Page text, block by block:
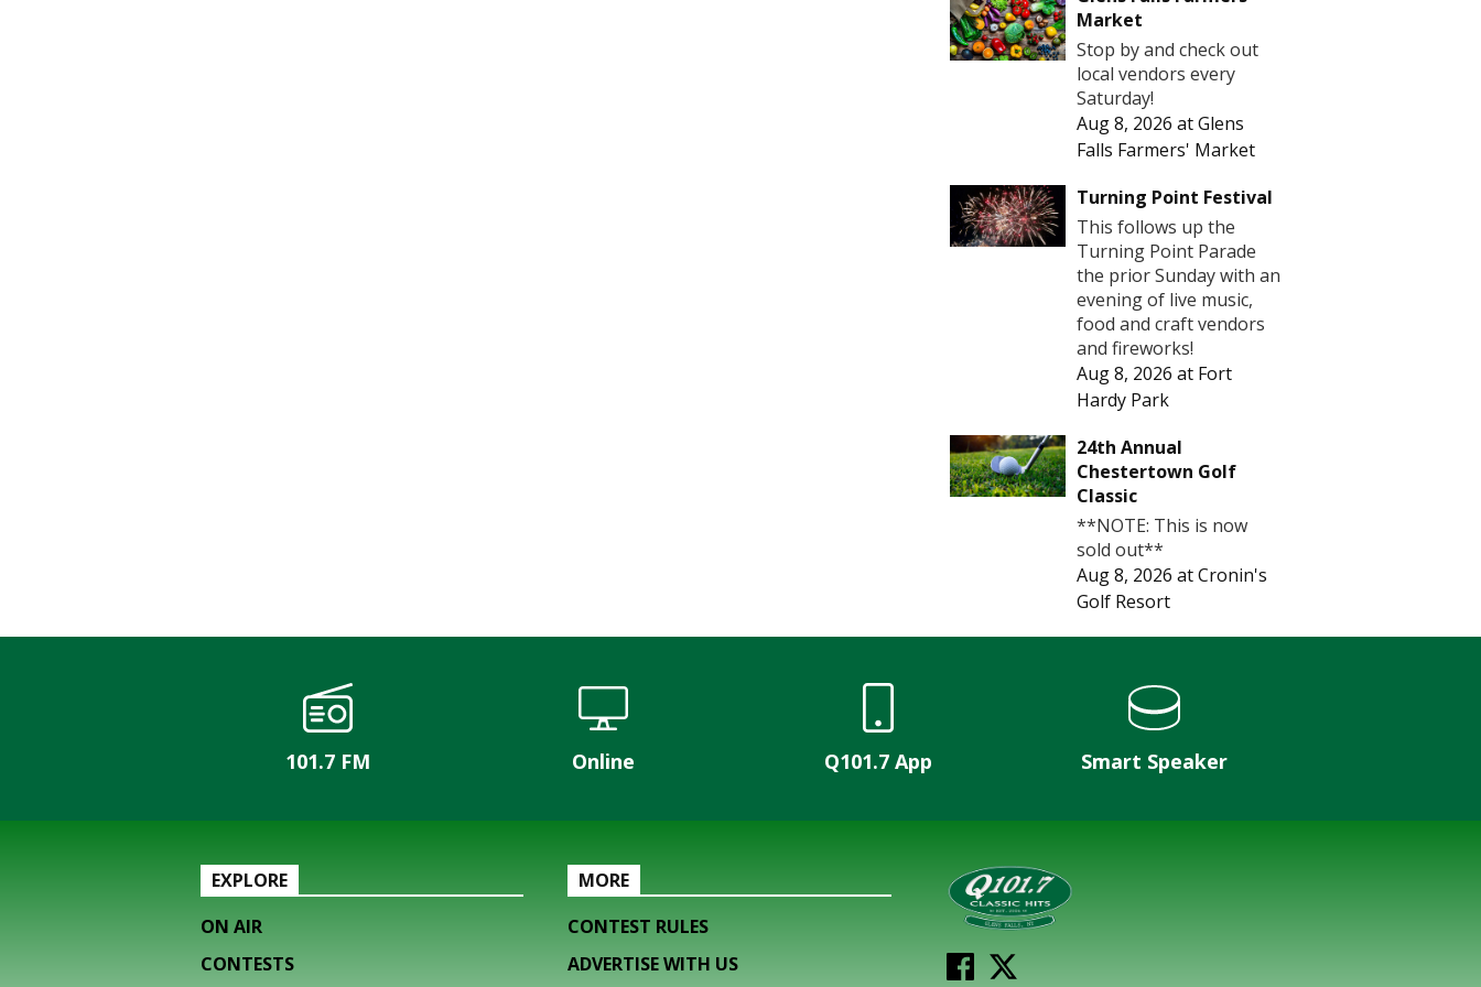
Market
Stop by and check out
local vendors every
Saturday!
Aug 8, 2026 atGlens
Falls Farmers' Market
Turning Point Festival
This follows up the
Turning Point Parade
the prior Sunday with an
evening of live music,
food and craft vendors
and fireworks!
Aug 8, 2026 at Fort
Hardy Park
24th Annual
Chestertown Golf
Classic
**NOTE: This is now
sold out**
Aug 8, 2026 atCronin's
Golf Resort
101.7 FM Online Q101.7 App Smart Speaker
EXPLORE
ON AIR
CONTESTS
MORE
CONTEST RULES
ADVERTISE WITH US